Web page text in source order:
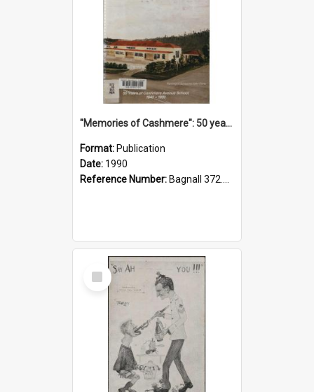
"Memories of Cashmere": 50 years of Cashmere Avenue School, 1940-1990
Format: Publication
Date: 1990
Reference Number: Bagnall 372.99341 Mem
Select
Item